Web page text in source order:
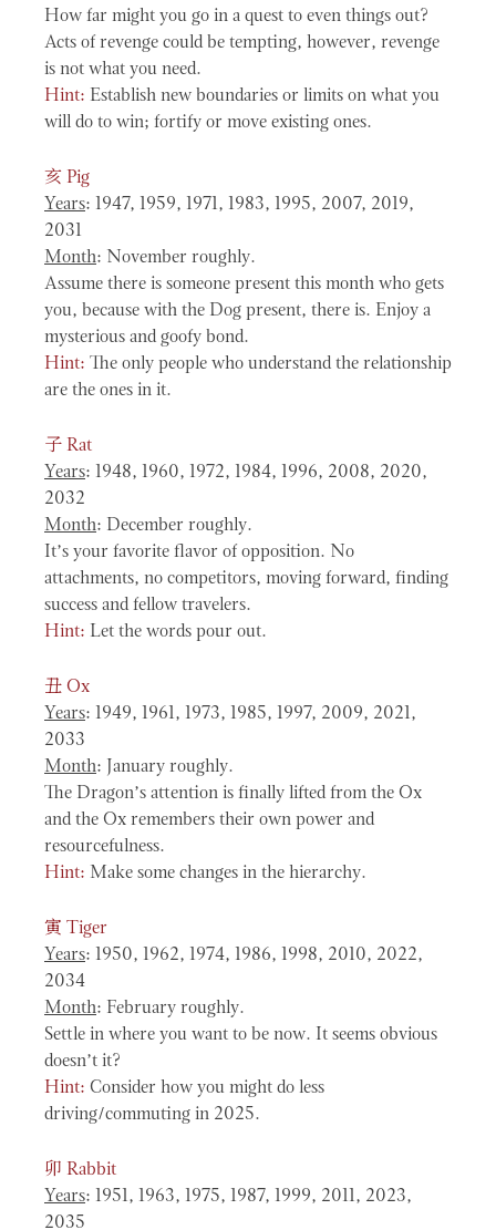
How far might you go in a quest to even things out?
Acts of revenge could be tempting, however, revenge
is not what you need.
Hint: Establish new boundaries or limits on what you
will do to win; fortify or move existing ones.
亥 Pig
Years: 1947, 1959, 1971, 1983, 1995, 2007, 2019,
2031
Month: November roughly.
Assume there is someone present this month who gets
you, because with the Dog present, there is. Enjoy a
mysterious and goofy bond.
Hint: The only people who understand the relationship
are the ones in it.
子 Rat
Years: 1948, 1960, 1972, 1984, 1996, 2008, 2020,
2032
Month: December roughly.
It’s your favorite flavor of opposition. No
attachments, no competitors, moving forward, finding
success and fellow travelers.
Hint: Let the words pour out.
丑 Ox
Years: 1949, 1961, 1973, 1985, 1997, 2009, 2021,
2033
Month: January roughly.
The Dragon’s attention is finally lifted from the Ox
and the Ox remembers their own power and
resourcefulness.
Hint: Make some changes in the hierarchy.
寅 Tiger
Years: 1950, 1962, 1974, 1986, 1998, 2010, 2022,
2034
Month: February roughly.
Settle in where you want to be now. It seems obvious
doesn’t it?
Hint: Consider how you might do less
driving/commuting in 2025.
卯 Rabbit
Years: 1951, 1963, 1975, 1987, 1999, 2011, 2023,
2035